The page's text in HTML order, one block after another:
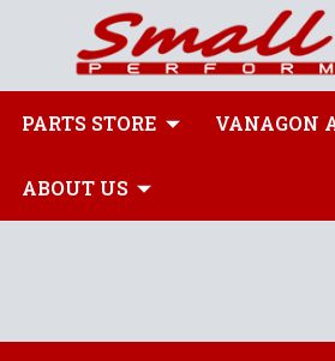
PARTS STORE VANAGON
ABOUT US